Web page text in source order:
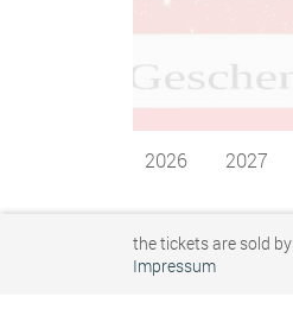
2026 2027
the tickets are sold by
Impressum